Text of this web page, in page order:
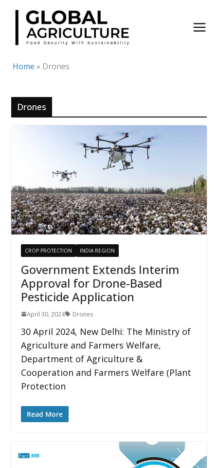
Skip
content
Home » Drones
Drones
CROP PROTECTION INDIA REGION
Government Extends Interim
Approval for Drone-Based
Pesticide Application
April 30, 2024 Drones
30 April 2024, New Delhi: The Ministry of
Agriculture and Farmers Welfare,
Department of Agriculture &
Cooperation and Farmers Welfare (Plant
Protection
Read More